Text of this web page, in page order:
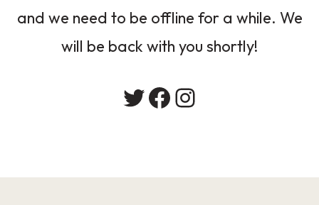
and we need to be offline for a while. We
will be back with you shortly!